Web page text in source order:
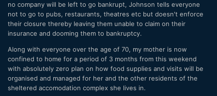
no company will be left to go bankrupt, Johnson tells everyone
not to go to pubs, restaurants, theatres etc but doesn't enforce
their closure thereby leaving them unable to claim on their
insurance and dooming them to bankruptcy.
Along with everyone over the age of 70, my mother is now
confined to home for a period of 3 months from this weekend
with absolutely zero plan on how food supplies and visits will be
organised and managed for her and the other residents of the
sheltered accomodation complex she lives in.